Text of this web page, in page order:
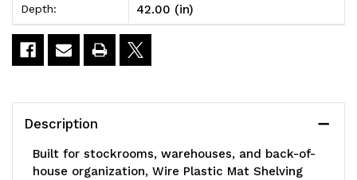
4-
tier,
x
4-
tier,
x
Depth: 42.00 (in)
Description
Built for stockrooms, warehouses, and back-of-
house organization, Wire Plastic Mat Shelving